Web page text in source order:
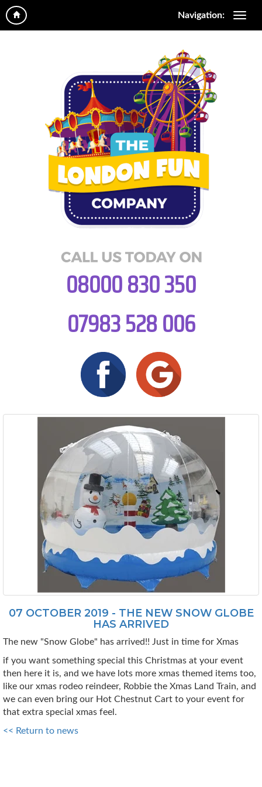
Navigation:
08000 830 350
07983 528 006
07 OCTOBER 2019 - THE NEW SNOW GLOBE
HAS ARRIVED
The new "Snow Globe" has arrived!! Just in time for Xmas
if you want something special this Christmas at your event
then here it is, and we have lots more xmas themed items too,
like our xmas rodeo reindeer, Robbie the Xmas Land Train, and
we can even bring our Hot Chestnut Cart to your event for
that extra special xmas feel.
<< Return to news